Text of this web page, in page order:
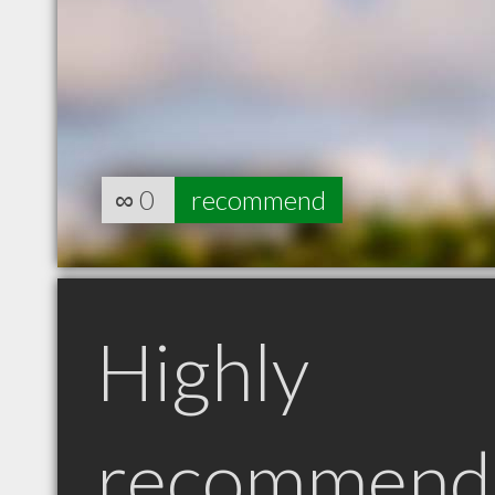
∞ 0 recommend
Highly